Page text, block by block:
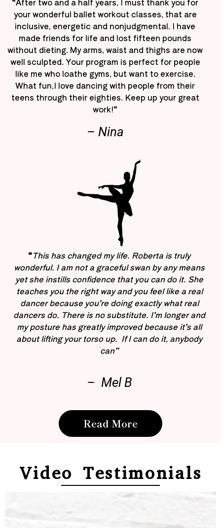
your wonderful ballet workout classes, that are
inclusive, energetic and nonjudgmental. I have
made friends for life and lost fifteen pounds
without dieting. My arms, waist and thighs are now
well sculpted. Your program is perfect for people
like me who loathe gyms, but want to exercise.
What fun,I love dancing with people from their
teens through their eighties. Keep up your great
work!”
– Nina
“This has changed my life. Roberta is truly
wonderful. I am not a graceful swan by any means
yet she instills confidence that you can do it. She
teaches you the right way and you feel like a real
dancer because you’re doing exactly what real
dancers do. There is no substitute. I’m longer and
my posture has greatly improved because it’s all
about lifting your torso up. If I can do it, anybody
can”
– Mel B
Read More
Video Testimonials